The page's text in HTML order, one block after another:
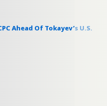
Ahead Of Tokayev’s U.S.